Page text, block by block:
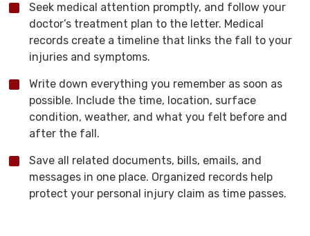
Seek medical attention promptly, and follow your
doctor’s treatment plan to the letter. Medical
records create a timeline that links the fall to your
injuries and symptoms.
Write down everything you remember as soon as
possible. Include the time, location, surface
condition, weather, and what you felt before and
after the fall.
Save all related documents, bills, emails, and
messages in one place. Organized records help
protect your personal injury claim as time passes.